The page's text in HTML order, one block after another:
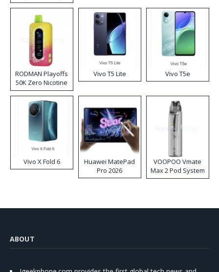
RODMAN Playoffs
50K Zero Nicotine
Disposable Vape
Vivo T5 Lite Vivo T5e
Vivo X Fold 6
Huawei MatePad
Pro 2026
VOOPOO Vmate
Max 2 Pod System
Kit
ABOUT